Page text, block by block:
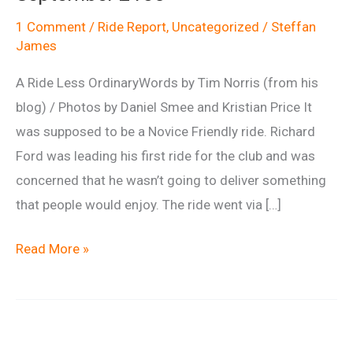
1 Comment / Ride Report, Uncategorized / Steffan
James
A Ride Less OrdinaryWords by Tim Norris (from his
blog) / Photos by Daniel Smee and Kristian Price It
was supposed to be a Novice Friendly ride. Richard
Ford was leading his first ride for the club and was
concerned that he wasn’t going to deliver something
that people would enjoy. The ride went via […]
Ride
Read More »